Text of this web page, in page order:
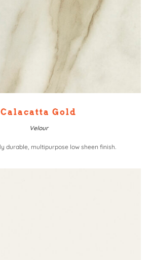
Calacatta Gold
Velour
durable, multipurpose low sheen finish.